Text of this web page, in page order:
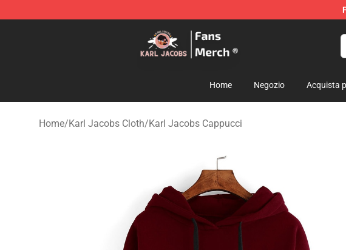
Karl Jacobs Store - Official Karl Jacobs Merchandise Shop
Home Negozio Acquista
Home/Karl Jacobs Cloth/Karl Jacobs Cappucci